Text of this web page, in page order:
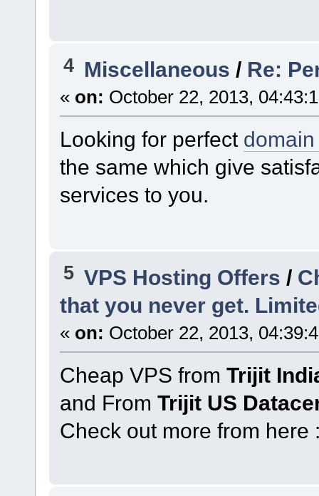
4 Miscellaneous / Re:
« on: October 22, 2013,
Looking for perfect
the same which give
services to you.
5 VPS Hosting Offers /
that you never get.
« on: October 22, 2013,
Cheap VPS from Trijit
and From Trijit US
Check out more from here